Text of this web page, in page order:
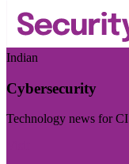
Indian
Cybersecurity
Technology news for